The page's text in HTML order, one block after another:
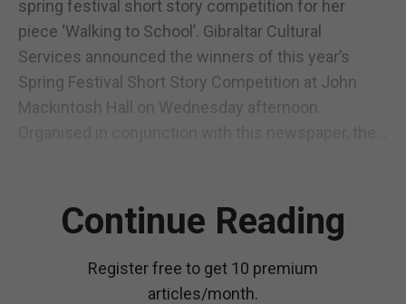
spring festival short story competition for her
piece ‘Walking to School’. Gibraltar Cultural
Services announced the winners of this year’s
Spring Festival Short Story Competition at John
Mackintosh Hall on Wednesday afternoon.
Continue Reading
Register free to get 10 premium
articles/month.